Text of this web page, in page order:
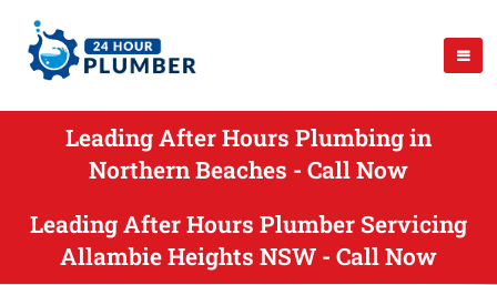
Leading After Hours Plumbing in
Northern Beaches - Call Now
Leading After Hours Plumber Servicing
Allambie Heights NSW - Call Now